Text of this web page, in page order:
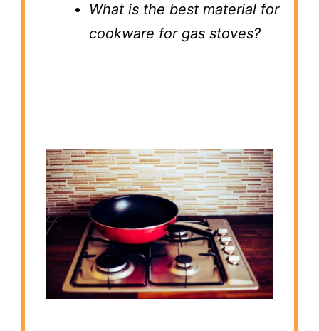
What is the best material for
cookware for gas stoves?